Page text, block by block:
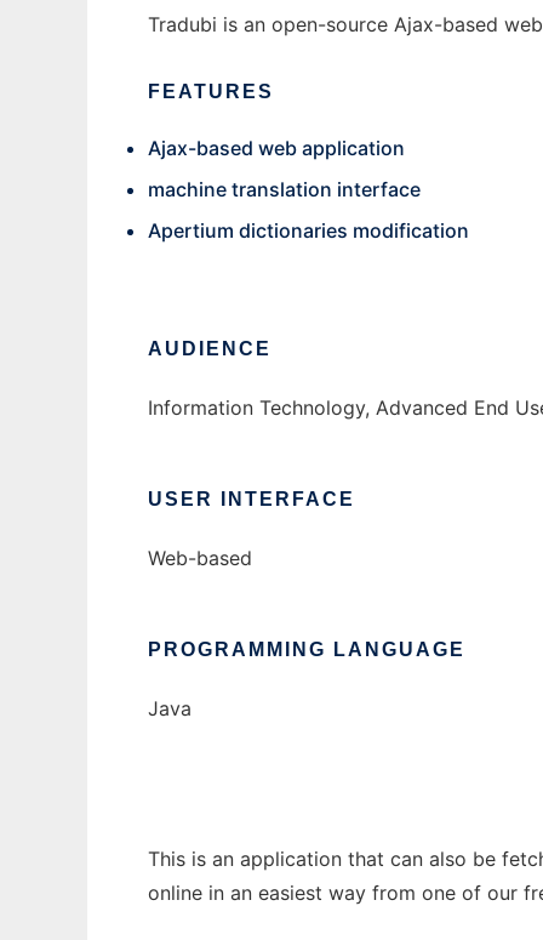
Tradubi is an open-source Ajax-based
FEATURES
Ajax-based web application
machine translation interface
Apertium dictionaries modification
AUDIENCE
Information Technology, Advanced End
USER INTERFACE
Web-based
PROGRAMMING LANGUAGE
Java
This is an application that can also be
online in an easiest way from one of our